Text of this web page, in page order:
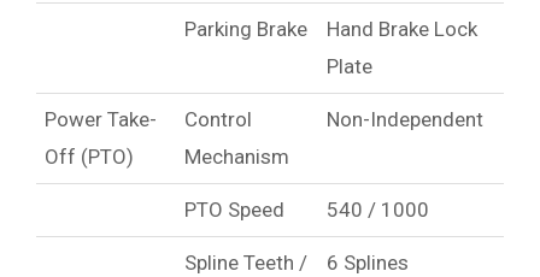
Parking Brake
Hand Brake Lock
Plate
Power Take-
Off (PTO)
Control
Mechanism
Non-Independent
PTO Speed 540 / 1000
Spline Teeth /
6 Splines